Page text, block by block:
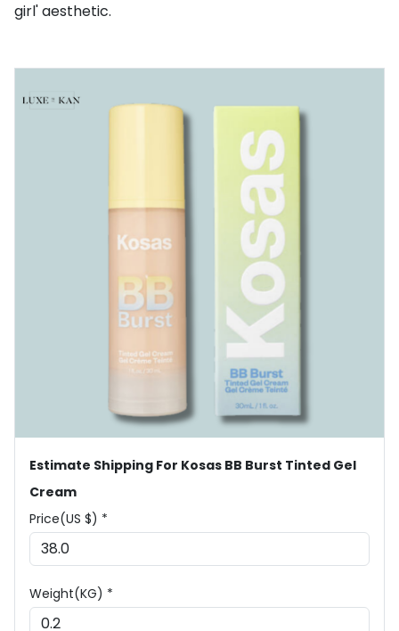
girl' aesthetic.
Estimate Shipping For Kosas BB Burst Tinted Gel
Cream
Price(US $) *
Weight(KG) *